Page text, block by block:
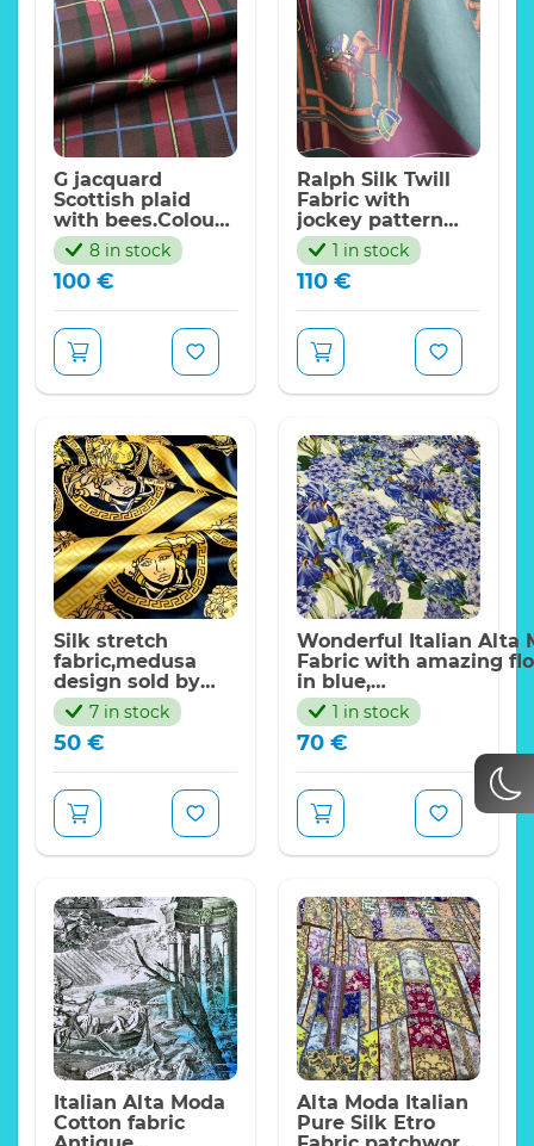
G jacquard
Scottish plaid
with bees.Colour
#1 Red8 in stock
100 €
Ralph Silk Twill
Fabric with
jockey pattern
non stretch,sold
by panel
140*150cm
1 in stock
110 €
Silk stretch
fabric,medusa
design sold by
panels/65*140cm
7 in stock
50 €
Wonderful Italian Alta
Fabric with amazing
in blue,
1 in stock
70 €
Italian Alta Moda
Cotton fabric
Alta Moda Italian
Pure Silk Etro